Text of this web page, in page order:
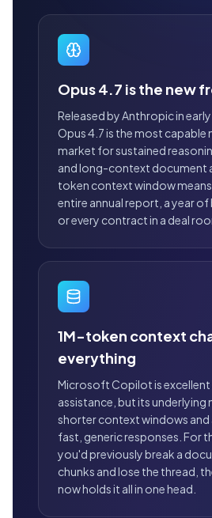
Opus 4.7 is the new
Released by Anthropic in
Opus 4.7 is the most capable
market for sustained
and long-context document
token context window
entire annual report, a year of
or every contract in a deal
1M-token context
everything
Microsoft Copilot is excellent
assistance, but its underlying
shorter context windows and
fast, generic responses. For
you'd previously break a
chunks and lose the thread,
now holds it all in one head.